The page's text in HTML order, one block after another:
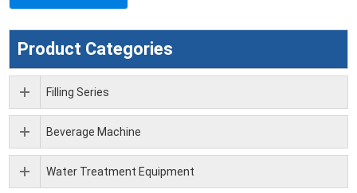
Product Categories
Filling Series
Beverage Machine
Water Treatment Equipment